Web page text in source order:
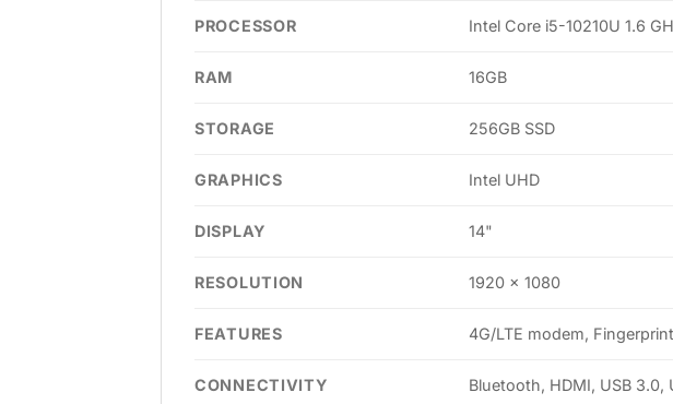
PROCESSOR Intel Core i5-10210U 1.6
RAM 16GB
STORAGE 256GB SSD
GRAPHICS Intel UHD
DISPLAY 14"
RESOLUTION 1920 x 1080
FEATURES 4G/LTE modem,
CONNECTIVITY Bluetooth, HDMI, USB 3.0,